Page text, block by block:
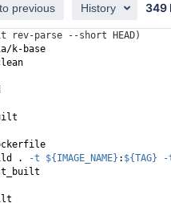
previous History 349
rev-parse --short HEAD)
k-base
. -t ${IMAGE_NAME} : ${TAG}